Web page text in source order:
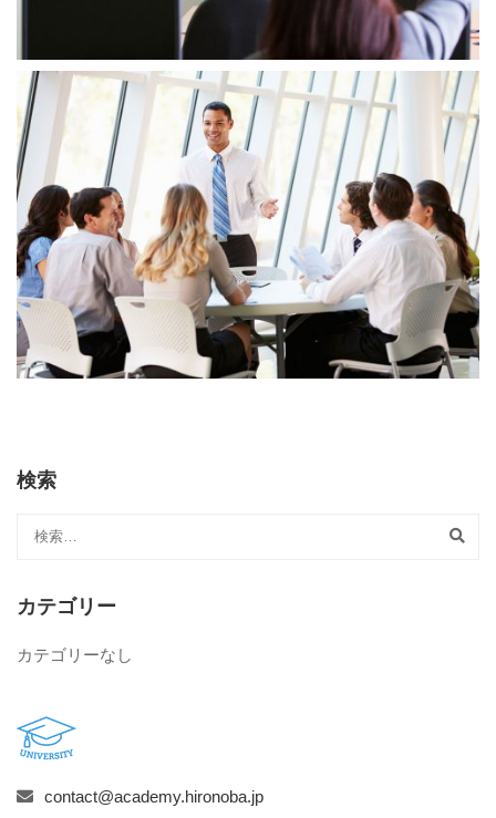
検索
カテゴリー
カテゴリーなし
contact@academy.hironoba.jp